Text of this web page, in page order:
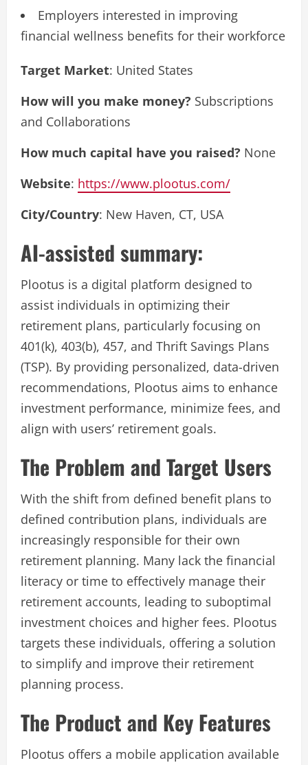
Employers interested in improving
financial wellness benefits for their workforce
Target Market: United States
How will you make money? Subscriptions
and Collaborations
How much capital have you raised? None
Website: https://www.plootus.com/
City/Country: New Haven, CT, USA
AI-assisted summary:
Plootus is a digital platform designed to
assist individuals in optimizing their
retirement plans, particularly focusing on
401(k), 403(b), 457, and Thrift Savings Plans
(TSP). By providing personalized, data-driven
recommendations, Plootus aims to enhance
investment performance, minimize fees, and
align with users’ retirement goals.
The Problem and Target Users
With the shift from defined benefit plans to
defined contribution plans, individuals are
increasingly responsible for their own
retirement planning. Many lack the financial
literacy or time to effectively manage their
retirement accounts, leading to suboptimal
investment choices and higher fees. Plootus
targets these individuals, offering a solution
to simplify and improve their retirement
planning process.
The Product and Key Features
Plootus offers a mobile application available